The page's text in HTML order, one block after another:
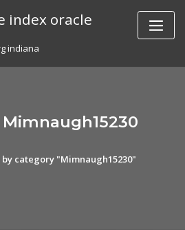
index oracle
indiana
category "Mimnaugh15230"